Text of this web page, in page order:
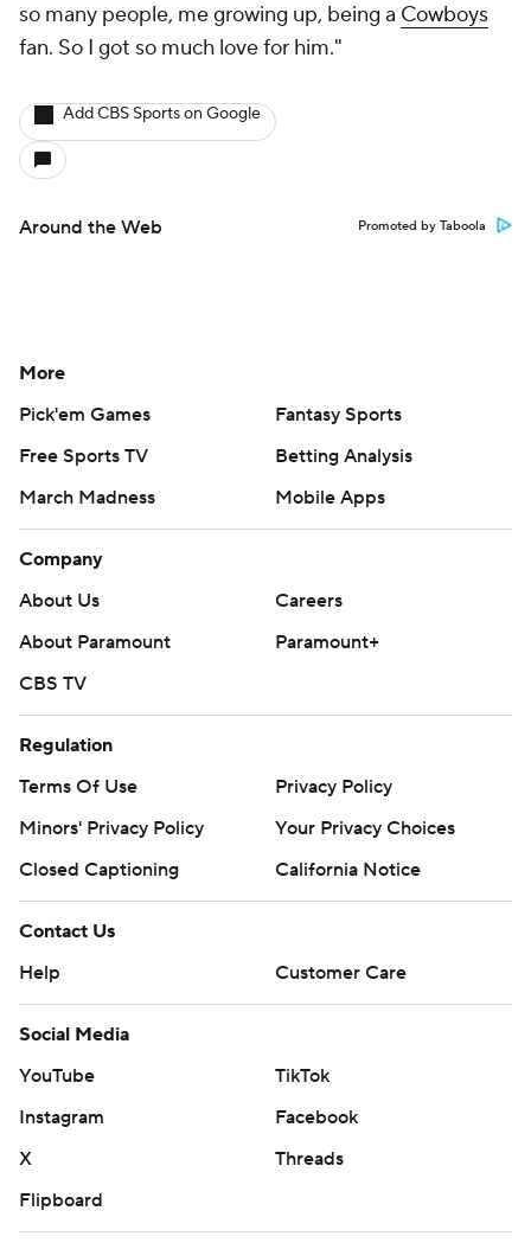
so many people, me growing up, being a Cowboys
fan. So I got so much love for him."
Add CBS Sports on Google
Around the Web Promoted by Taboola
More
Pick'em Games
Fantasy Sports
Free Sports TV
Betting Analysis
March Madness
Mobile Apps
Company
About Us
Careers
About Paramount
Paramount+
CBS TV
Regulation
Terms Of Use
Privacy Policy
Minors' Privacy Policy
Your Privacy Choices
Closed Captioning
California Notice
Contact Us
Help
Customer Care
Social Media
YouTube
TikTok
Instagram
Facebook
X
Threads
Flipboard